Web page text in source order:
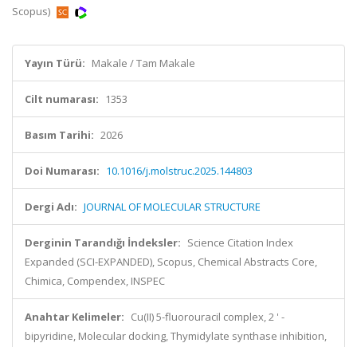
Scopus)
Yayın Türü: Makale / Tam Makale
Cilt numarası: 1353
Basım Tarihi: 2026
Doi Numarası: 10.1016/j.molstruc.2025.144803
Dergi Adı: JOURNAL OF MOLECULAR STRUCTURE
Derginin Tarandığı İndeksler: Science Citation Index
Expanded (SCI-EXPANDED), Scopus, Chemical Abstracts Core,
Chimica, Compendex, INSPEC
Anahtar Kelimeler: Cu(II) 5-fluorouracil complex, 2 ' -
bipyridine, Molecular docking, Thymidylate synthase inhibition,